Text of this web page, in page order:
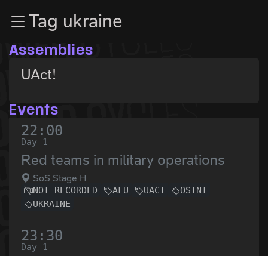
Zum InhaltTag ukraine
Assemblies
UAct!
Events
22:00
Day 1
Red teams in military operations
SoS Stage H
NOT RECORDED AFU UACT
OSINT
UKRAINE
23:30
Day 1